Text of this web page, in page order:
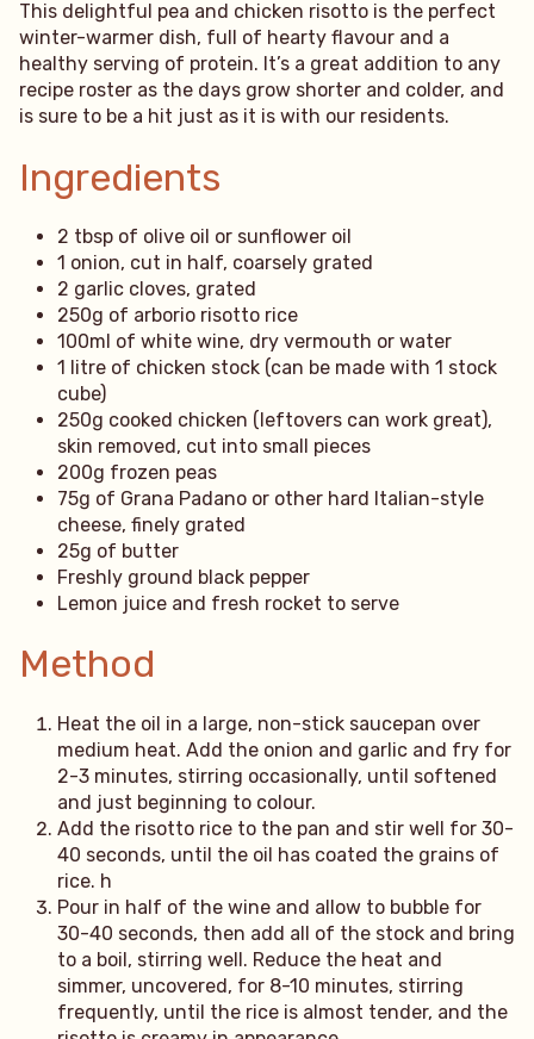
This delightful pea and chicken risotto is the perfect
winter-warmer dish, full of hearty flavour and a
healthy serving of protein. It’s a great addition to any
recipe roster as the days grow shorter and colder, and
is sure to be a hit just as it is with our residents.
Ingredients
2 tbsp of olive oil or sunflower oil
1 onion, cut in half, coarsely grated
2 garlic cloves, grated
250g of arborio risotto rice
100ml of white wine, dry vermouth or water
1 litre of chicken stock (can be made with 1 stock
cube)
250g cooked chicken (leftovers can work great),
skin removed, cut into small pieces
200g frozen peas
75g of Grana Padano or other hard Italian-style
cheese, finely grated
25g of butter
Freshly ground black pepper
Lemon juice and fresh rocket to serve
Method
Heat the oil in a large, non-stick saucepan over
medium heat. Add the onion and garlic and fry for
2-3 minutes, stirring occasionally, until softened
and just beginning to colour.
Add the risotto rice to the pan and stir well for 30-
40 seconds, until the oil has coated the grains of
rice. h
Pour in half of the wine and allow to bubble for
30-40 seconds, then add all of the stock and bring
to a boil, stirring well. Reduce the heat and
simmer, uncovered, for 8-10 minutes, stirring
frequently, until the rice is almost tender, and the